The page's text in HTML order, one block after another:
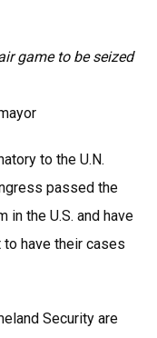
game to be seized
to the U.N.
passed the
in the U.S. and have
have their cases
Security are